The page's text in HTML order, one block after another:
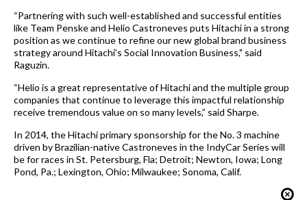
“Partnering with such well-established and successful entities
like Team Penske and Helio Castroneves puts Hitachi in a strong
position as we continue to refine our new global brand business
strategy around Hitachi’s Social Innovation Business," said
Raguzin.
“Helio is a great representative of Hitachi and the multiple group
companies that continue to leverage this impactful relationship
receive tremendous value on so many levels,” said Sharpe.
In 2014, the Hitachi primary sponsorship for the No. 3 machine
driven by Brazilian-native Castroneves in the IndyCar Series will
be for races in St. Petersburg, Fla; Detroit; Newton, Iowa; Long
Pond, Pa.; Lexington, Ohio; Milwaukee; Sonoma, Calif.